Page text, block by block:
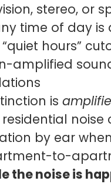
stereo, or
time of day is
“quiet hours”
amplified
is
residential
by ear
to-
the noise is